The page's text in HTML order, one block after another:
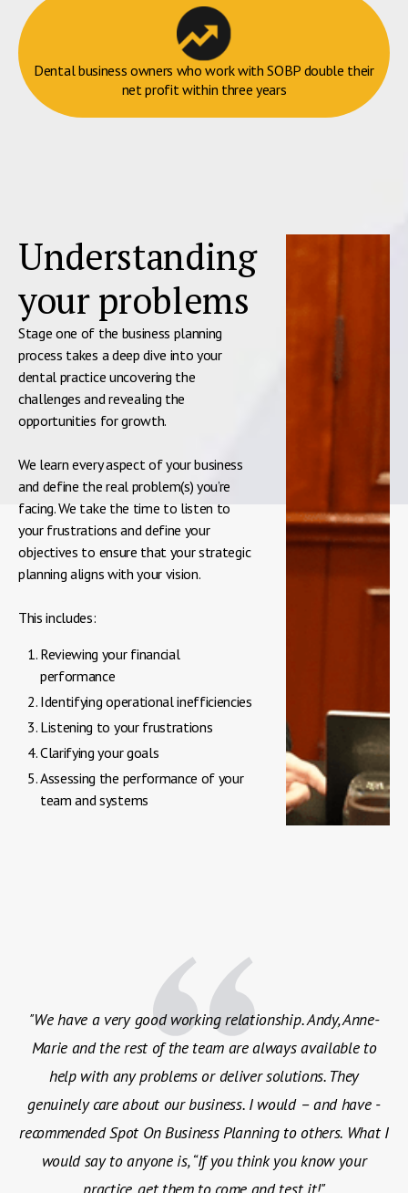
Dental business owners who work with SOBP double their
net profit within three years
Understanding
your problems
Stage one of the business planning
process takes a deep dive into your
dental practice uncovering the
challenges and revealing the
opportunities for growth.
We learn every aspect of your business
and define the real problem(s) you’re
facing. We take the time to listen to
your frustrations and define your
objectives to ensure that your strategic
planning aligns with your vision.
This includes:
Reviewing your financial
performance
Identifying operational inefficiencies
Listening to your frustrations
Clarifying your goals
Assessing the performance of your
team and systems
"We have a very good working relationship. Andy, Anne-
Marie and the rest of the team are always available to
help with any problems or deliver solutions. They
genuinely care about our business. I would – and have -
recommended Spot On Business Planning to others. What I
would say to anyone is, “If you think you know your